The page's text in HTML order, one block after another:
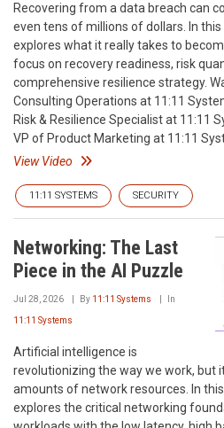
Recovering from a data breach can
even tens of millions of dollars. In
explores what it really takes to
focus on recovery readiness, risk
comprehensive resilience strategy.
Consulting Operations at 11:11
Risk & Resilience Specialist at 11:11
VP of Product Marketing at 11:11
View Video
11:11 SYSTEMS SECURITY
Networking: The Last
Piece in the AI Puzzle
Jul 28, 2026 By 11:11 Systems In
11:11 Systems
Artificial intelligence is
revolutionizing the way we work, but
amounts of network resources. In
explores the critical networking